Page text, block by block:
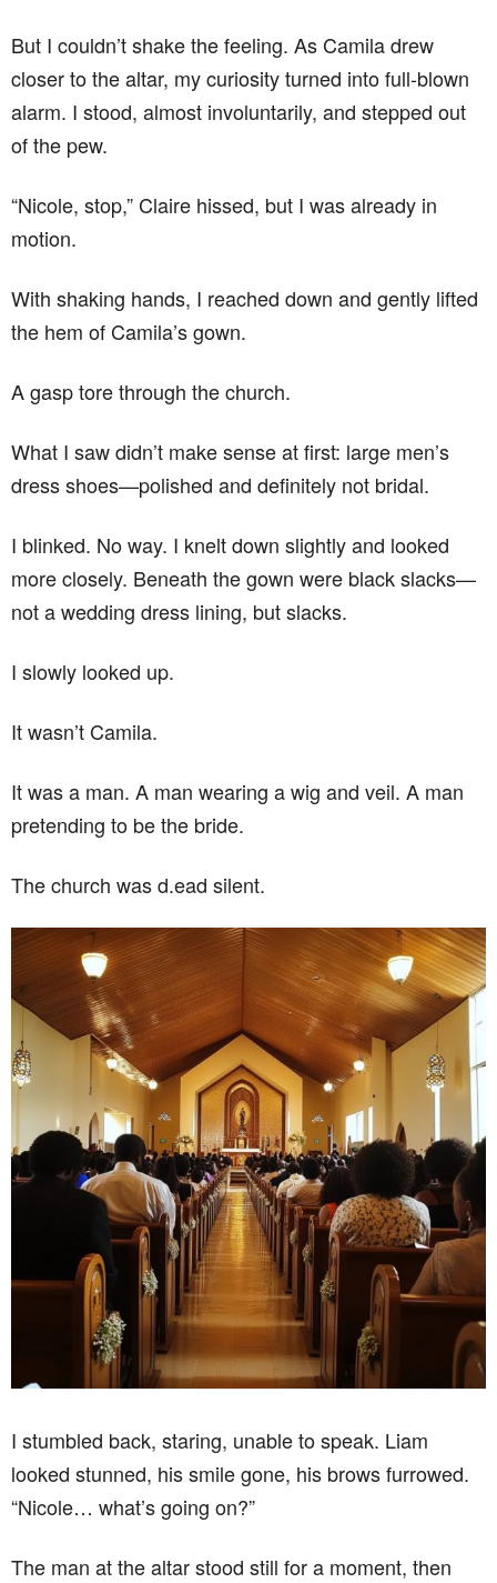
But I couldn’t shake the feeling. As Camila drew
closer to the altar, my curiosity turned into full-blown
alarm. I stood, almost involuntarily, and stepped out
of the pew.
“Nicole, stop,” Claire hissed, but I was already in
motion.
With shaking hands, I reached down and gently lifted
the hem of Camila’s gown.
A gasp tore through the church.
What I saw didn’t make sense at first: large men’s
dress shoes—polished and definitely not bridal.
I blinked. No way. I knelt down slightly and looked
more closely. Beneath the gown were black slacks—
not a wedding dress lining, but slacks.
I slowly looked up.
It wasn’t Camila.
It was a man. A man wearing a wig and veil. A man
pretending to be the bride.
The church was d.ead silent.
I stumbled back, staring, unable to speak. Liam
looked stunned, his smile gone, his brows furrowed.
“Nicole… what’s going on?”
The man at the altar stood still for a moment, then